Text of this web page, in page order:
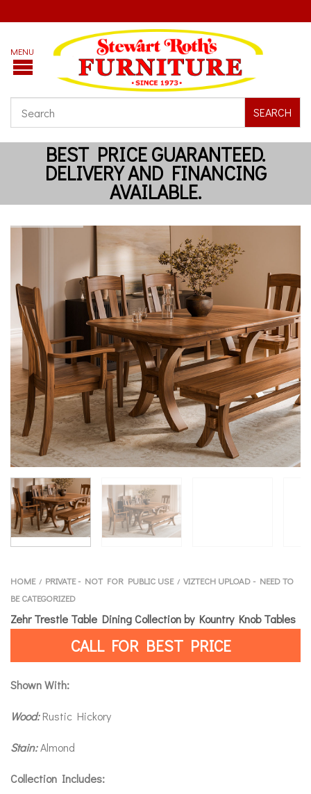
SEARCH
HOME / PRIVATE - NOT FOR PUBLIC USE / VIZTECH UPLOAD - NEED TO
BE CATEGORIZED
Zehr Trestle Table Dining Collection by Kountry Knob Tables
CALL FOR BEST PRICE
Shown With:
Wood:Rustic Hickory
Stain:Almond
Collection Includes: